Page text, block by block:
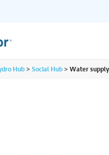
Hub >Social Hub >Water